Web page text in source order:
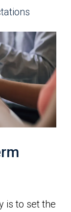
is to set the